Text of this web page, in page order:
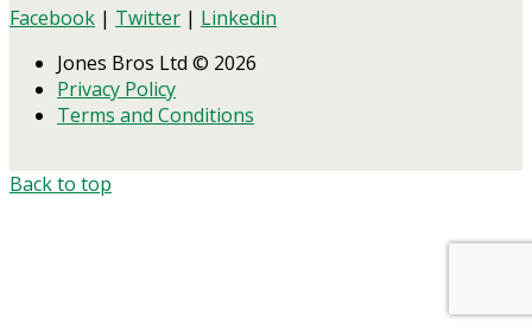
Facebook | Twitter | Linkedin
Jones Bros Ltd © 2026
Privacy Policy
Terms and Conditions
Back to top